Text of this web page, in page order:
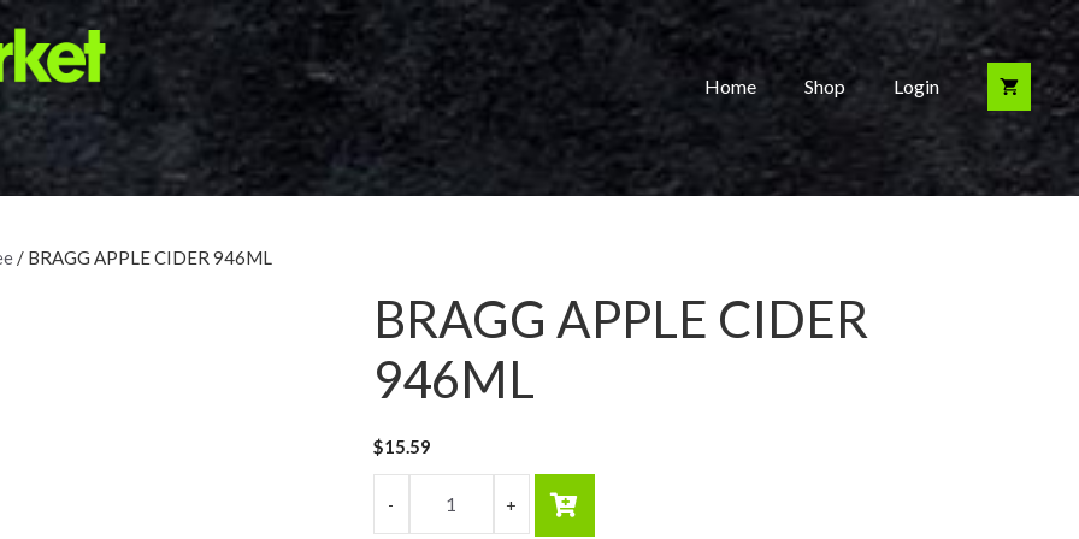
Home Shop Login
/ BRAGG APPLE CIDER 946ML
BRAGG APPLE CIDER
946ML
$15.59